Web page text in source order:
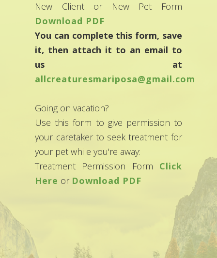
New Client or New Pet Form
Download PDF
You can complete this form, save
it, then attach it to an email to
us at
allcreaturesmariposa@gmail.com
Going on vacation?
Use this form to give permission to
your caretaker to seek treatment for
your pet while you're away:
Treatment Permission Form Click
Here or Download PDF